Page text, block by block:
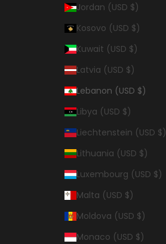
Jordan (USD $)
Kosovo (USD $)
Kuwait (USD $)
Latvia (USD $)
Lebanon (USD $)
Libya (USD $)
Liechtenstein (USD $)
Lithuania (USD $)
Luxembourg (USD $)
Malta (USD $)
Moldova (USD $)
Monaco (USD $)